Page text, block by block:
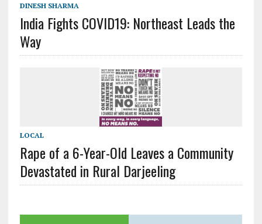
DINESH SHARMA
India Fights COVID19: Northeast Leads the
Way
LOCAL
Rape of a 6-Year-Old Leaves a Community
Devastated in Rural Darjeeling